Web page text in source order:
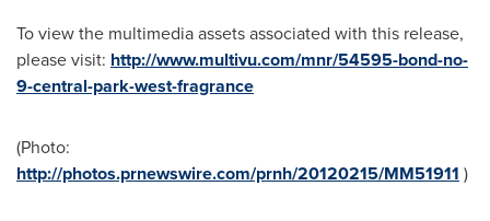
To view the multimedia assets associated with this release,
please visit: http://www.multivu.com/mnr/54595-bond-no-
9-central-park-west-fragrance
(Photo:
http://photos.prnewswire.com/prnh/20120215/MM51911 )